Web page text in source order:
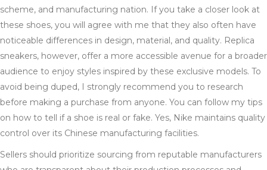
scheme, and manufacturing nation. If you take a closer look at
these shoes, you will agree with me that they also often have
noticeable differences in design, material, and quality. Replica
sneakers, however, offer a more accessible avenue for a broader
audience to enjoy styles inspired by these exclusive models. To
avoid being duped, I strongly recommend you to research
before making a purchase from anyone. You can follow my tips
on how to tell if a shoe is real or fake. Yes, Nike maintains quality
control over its Chinese manufacturing facilities.
Sellers should prioritize sourcing from reputable manufacturers